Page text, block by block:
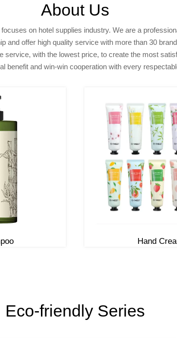
About Us
on hotel supplies industry. We are a
and offer high quality service with more than 30
with the lowest price, to create the most
benefit and win-win cooperation with every
Hand
Eco-friendly Series